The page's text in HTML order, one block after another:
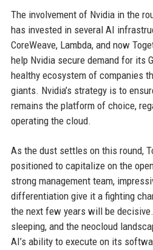
The involvement of Nvidia in the
has invested in several AI
CoreWeave, Lambda, and now
help Nvidia secure demand for its
healthy ecosystem of companies
giants. Nvidia’s strategy is to
remains the platform of choice,
operating the cloud.
As the dust settles on this round,
positioned to capitalize on the
strong management team,
differentiation give it a fighting
the next few years will be
sleeping, and the neocloud
AI’s ability to execute on its